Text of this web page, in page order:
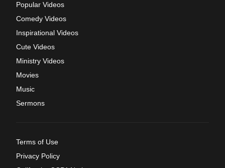
Popular Videos
Comedy Videos
Inspirational Videos
Cute Videos
Ministry Videos
Movies
Music
Sermons
Terms of Use
Privacy Policy